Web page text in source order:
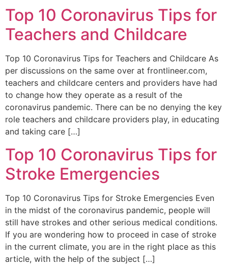
Top 10 Coronavirus Tips for
Teachers and Childcare
Top 10 Coronavirus Tips for Teachers and Childcare As
per discussions on the same over at frontlineer.com,
teachers and childcare centers and providers have had
to change how they operate as a result of the
coronavirus pandemic. There can be no denying the key
role teachers and childcare providers play, in educating
and taking care […]
Top 10 Coronavirus Tips for
Stroke Emergencies
Top 10 Coronavirus Tips for Stroke Emergencies Even
in the midst of the coronavirus pandemic, people will
still have strokes and other serious medical conditions.
If you are wondering how to proceed in case of stroke
in the current climate, you are in the right place as this
article, with the help of the subject […]